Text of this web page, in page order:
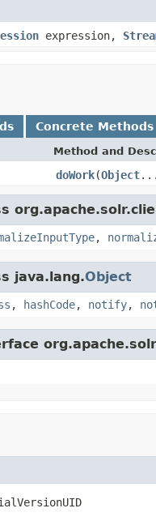
expression,
Concrete Methods
Method and
doWork(Object
,
java.lang.Object
, hashCode, notify,